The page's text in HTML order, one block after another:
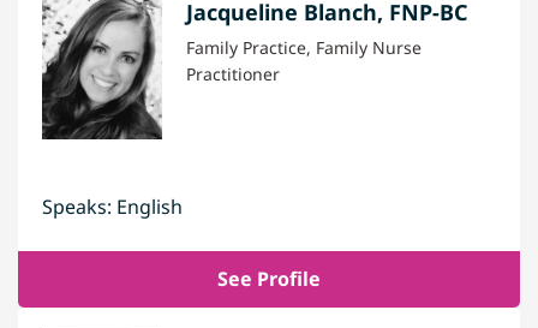
Jacqueline Blanch, FNP-BC
Family Practice, Family Nurse
Practitioner
Speaks: English
See Profile